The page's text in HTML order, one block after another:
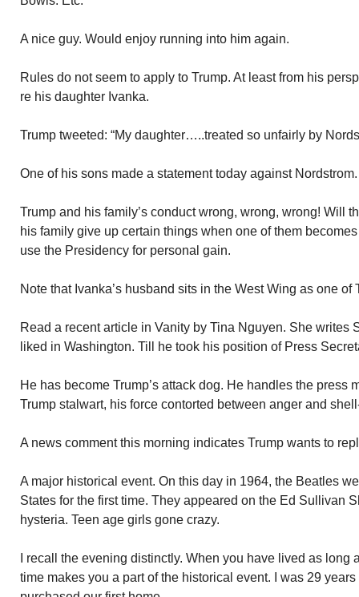
A nice guy. Would enjoy running into him again.
Rules do not seem to apply to Trump. At least from his
re his daughter Ivanka.
Trump tweeted: “My daughter…..treated so unfairly by
One of his sons made a statement today against Nordstrom.
Trump and his family’s conduct wrong, wrong, wrong! Will
his family give up certain things when one of them
use the Presidency for personal gain.
Note that Ivanka’s husband sits in the West Wing as one of
Read a recent article in Vanity by Tina Nguyen. She writes
liked in Washington. Till he took his position of Press
He has become Trump’s attack dog. He handles the press
Trump stalwart, his force contorted between anger and
A news comment this morning indicates Trump wants to
A major historical event. On this day in 1964, the Beatles
States for the first time. They appeared on the Ed Sullivan
hysteria. Teen age girls gone crazy.
I recall the evening distinctly. When you have lived as long
time makes you a part of the historical event. I was 29